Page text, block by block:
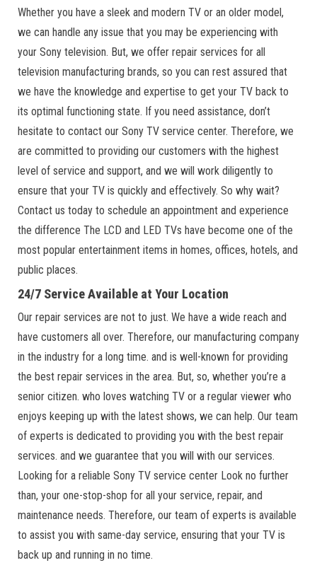
Whether you have a sleek and modern TV or an older model,
we can handle any issue that you may be experiencing with
your Sony television. But, we offer repair services for all
television manufacturing brands, so you can rest assured that
we have the knowledge and expertise to get your TV back to
its optimal functioning state. If you need assistance, don’t
hesitate to contact our Sony TV service center. Therefore, we
are committed to providing our customers with the highest
level of service and support, and we will work diligently to
ensure that your TV is quickly and effectively. So why wait?
Contact us today to schedule an appointment and experience
the difference The LCD and LED TVs have become one of the
most popular entertainment items in homes, offices, hotels, and
public places.
24/7 Service Available at Your Location
Our repair services are not to just. We have a wide reach and
have customers all over. Therefore, our manufacturing company
in the industry for a long time. and is well-known for providing
the best repair services in the area. But, so, whether you’re a
senior citizen. who loves watching TV or a regular viewer who
enjoys keeping up with the latest shows, we can help. Our team
of experts is dedicated to providing you with the best repair
services. and we guarantee that you will with our services.
Looking for a reliable Sony TV service center Look no further
than, your one-stop-shop for all your service, repair, and
maintenance needs. Therefore, our team of experts is available
to assist you with same-day service, ensuring that your TV is
back up and running in no time.